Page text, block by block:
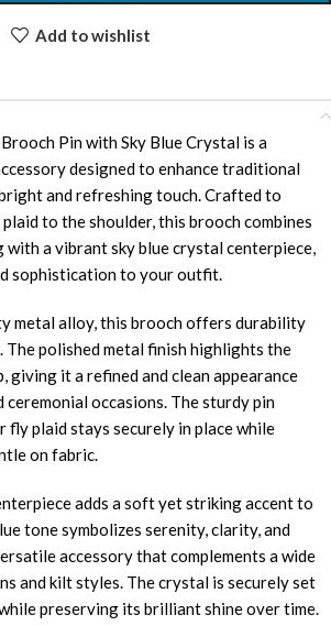
Add to wishlist
Pin with Sky Blue Crystal is a
designed to enhance traditional
and refreshing touch. Crafted to
to the shoulder, this brooch combines
a vibrant sky blue crystal centerpiece,
sophistication to your outfit.
metal alloy, this brooch offers durability
The polished metal finish highlights the
giving it a refined and clean appearance
occasions. The sturdy pin
fly plaid stays securely in place while
on fabric.
adds a soft yet striking accent to
tone symbolizes serenity, clarity, and
accessory that complements a wide
and kilt styles. The crystal is securely set
preserving its brilliant shine over time.